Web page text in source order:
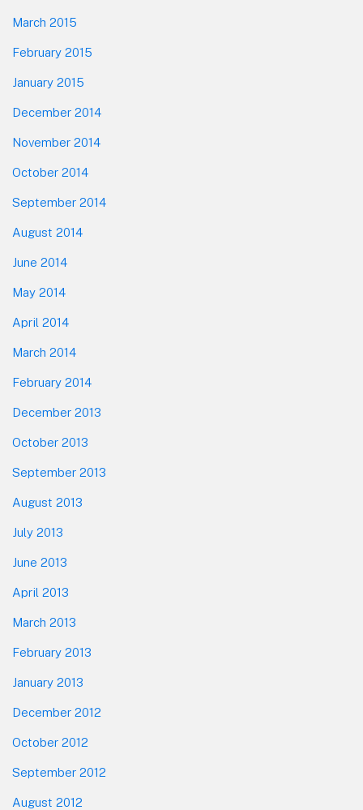
March 2015
February 2015
January 2015
December 2014
November 2014
October 2014
September 2014
August 2014
June 2014
May 2014
April 2014
March 2014
February 2014
December 2013
October 2013
September 2013
August 2013
July 2013
June 2013
April 2013
March 2013
February 2013
January 2013
December 2012
October 2012
September 2012
August 2012